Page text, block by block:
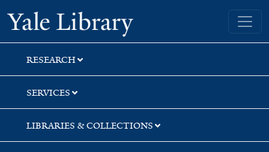
Skip
to
search
Skip
to
main
content
Yale University Library
RESEARCH
SERVICES
LIBRARIES & COLLECTIONS